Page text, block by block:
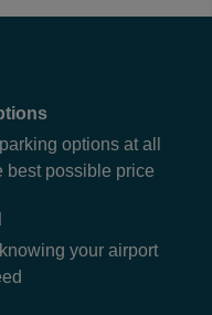
options at all
best possible price
your airport